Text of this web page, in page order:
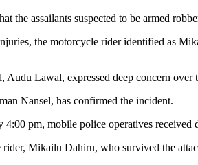
the assailants suspected to be armed
the motorcycle rider identified as
Lawal, expressed deep concern over
Nansel, has confirmed the incident.
pm, mobile police operatives
Mikailu Dahiru, who survived the